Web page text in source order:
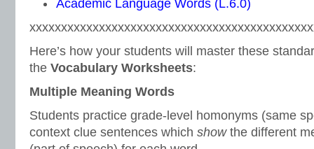
Academic Language Words (L.6.0)
Here’s how your students will master these
the Vocabulary Worksheets:
Multiple Meaning Words
Students practice grade-level homonyms (same
context clue sentences which show the different